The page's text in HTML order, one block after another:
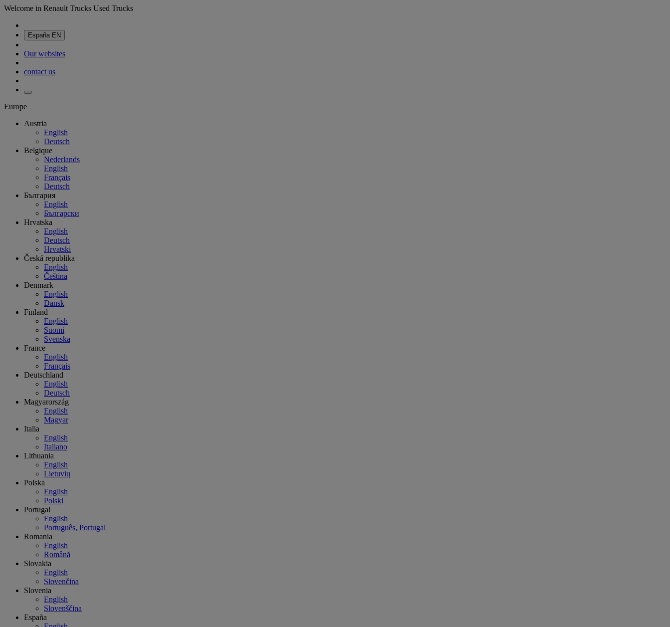
Welcome in Renault Trucks Used Trucks
España EN
Our websites
contact us
Europe
Austria
English
Deutsch
Belgique
Nederlands
English
Français
Deutsch
България
English
Български
Hrvatska
English
Deutsch
Hrvatski
Česká republika
English
Čeština
Denmark
English
Dansk
Finland
English
Suomi
Svenska
France
English
Français
Deutschland
English
Deutsch
Magyarország
English
Magyar
Italia
English
Italiano
Lithuania
English
Lietuvių
Polska
English
Polski
Portugal
English
Português, Portugal
Romania
English
Română
Slovakia
English
Slovenčina
Slovenia
English
Slovenščina
España